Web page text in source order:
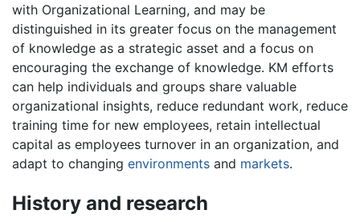
with Organizational Learning, and may be
distinguished in its greater focus on the management
of knowledge as a strategic asset and a focus on
encouraging the exchange of knowledge. KM efforts
can help individuals and groups share valuable
organizational insights, reduce redundant work, reduce
training time for new employees, retain intellectual
capital as employees turnover in an organization, and
adapt to changing environments and markets.
History and research